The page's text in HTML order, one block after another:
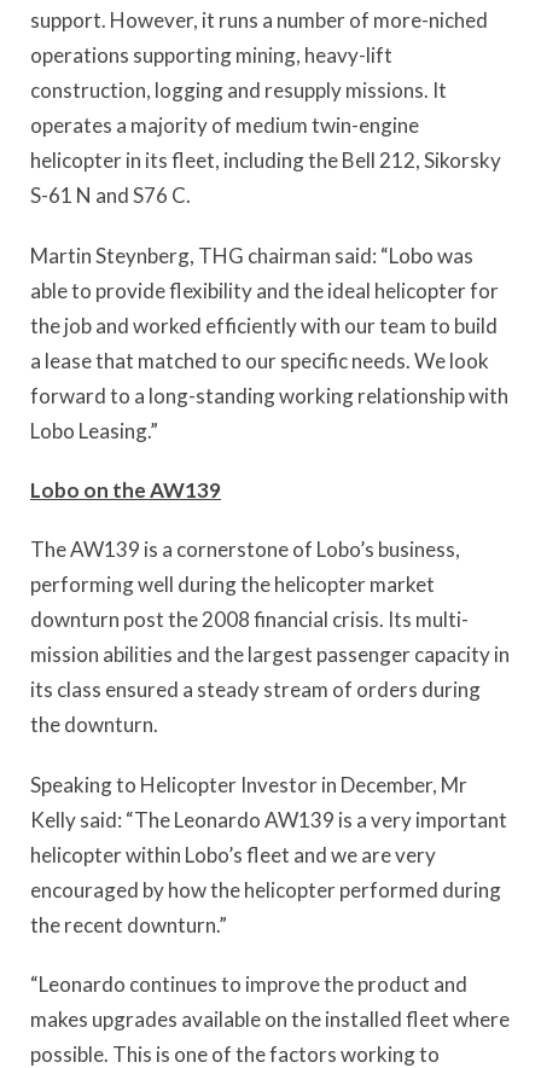
support. However, it runs a number of more-niched
operations supporting mining, heavy-lift
construction, logging and resupply missions. It
operates a majority of medium twin-engine
helicopter in its fleet, including the Bell 212, Sikorsky
S-61 N and S76 C.
Martin Steynberg, THG chairman said: “Lobo was
able to provide flexibility and the ideal helicopter for
the job and worked efficiently with our team to build
a lease that matched to our specific needs. We look
forward to a long-standing working relationship with
Lobo Leasing.”
Lobo on the AW139
The AW139 is a cornerstone of Lobo’s business,
performing well during the helicopter market
downturn post the 2008 financial crisis. Its multi-
mission abilities and the largest passenger capacity in
its class ensured a steady stream of orders during
the downturn.
Speaking to Helicopter Investor in December, Mr
Kelly said: “The Leonardo AW139 is a very important
helicopter within Lobo’s fleet and we are very
encouraged by how the helicopter performed during
the recent downturn.”
“Leonardo continues to improve the product and
makes upgrades available on the installed fleet where
possible. This is one of the factors working to